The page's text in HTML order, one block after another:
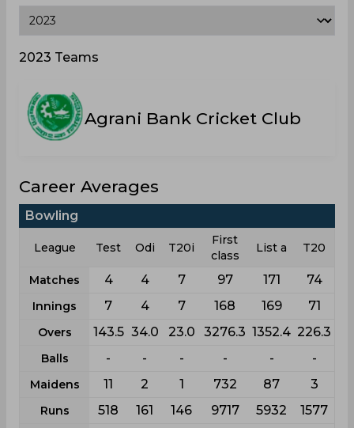
2023 Teams
Agrani Bank Cricket Club
Career Averages
Bowling
League Test Odi T20i
First
class
List a T20
Matches 4 4 7 97 171 74
Innings 7 4 7 168 169 71
Overs 143.5 34.0 23.0 3276.3 1352.4 226.3
Balls - - - - - -
Maidens 11 2 1 732 87 3
Runs 518 161 146 9717 5932 1577